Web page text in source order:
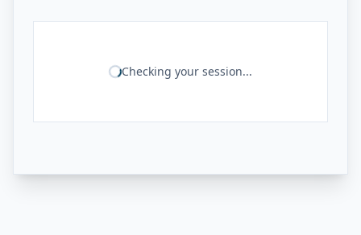
Checking your session...